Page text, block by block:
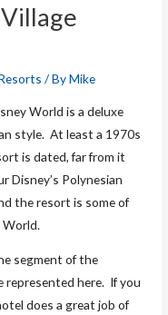
/ ByMike
World is a deluxe
style. At least a 1970s
is dated, far from it
Disney’s Polynesian
the resort is some of
World.
segment of the
represented here. If you
does a great job of